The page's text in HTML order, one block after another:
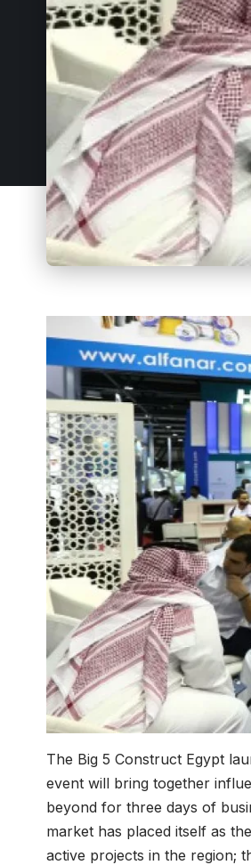
The Big 5 Construct Egypt
event will bring together
beyond for three days of
market has placed itself as
active projects in the region;